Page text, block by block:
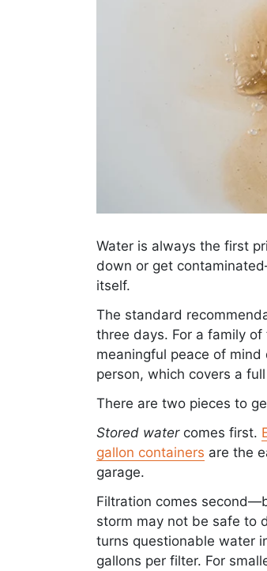
Water is always the first
down or get
itself.
The standard
three days. For a family
meaningful peace of
person, which covers a
There are two pieces to
Stored water comes first.
gallon containers are the
garage.
Filtration comes
storm may not be safe to
turns questionable water
gallons per filter. For